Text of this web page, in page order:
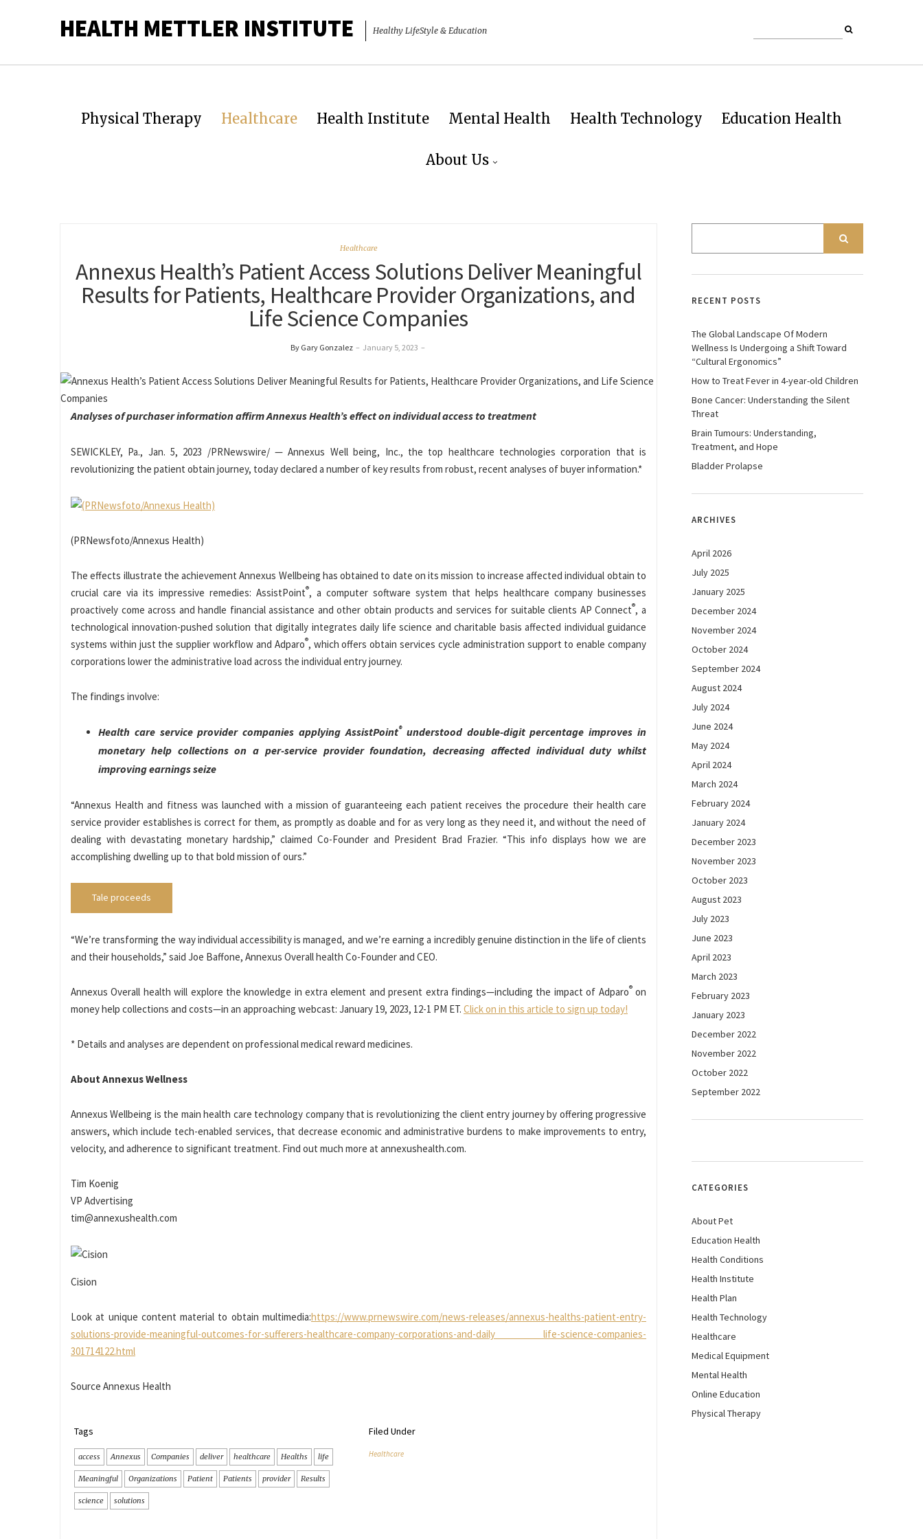
HEALTH METTLER INSTITUTE Healthy LifeStyle & Education
Physical Therapy Healthcare Health Institute Mental Health Health Technology Education Health
About Us
Healthcare
Annexus Health’s Patient Access Solutions Deliver Meaningful
Results for Patients, Healthcare Provider Organizations, and
Life Science Companies
By Gary Gonzalez – January 5, 2023 –
Analyses of purchaser informationaffirm Annexus Health’seffect on individual access to treatment
SEWICKLEY, Pa., Jan. 5, 2023 /PRNewswire/ — Annexus Well being, Inc., the top healthcare technologies corporation that is
revolutionizing the patient obtain journey, today declared a number of key results from robust, recent analyses of buyer information.*
(PRNewsfoto/Annexus Health)
The effects illustrate the achievement Annexus Wellbeing has obtained to date on its mission to increase affected individual obtain to
crucial care via its impressive remedies: AssistPoint®, a computer software system that helps healthcare company businesses
proactively come across and handle financial assistance and other obtain products and services for suitable clients AP Connect®, a
technological innovation-pushed solution that digitally integrates daily life science and charitable basis affected individual guidance
systems within just the supplier workflow and Adparo®, which offers obtain services cycle administration support to enable company
corporations lower the administrative load across the individual entry journey.
The findings involve:
Health care service provider companies applying AssistPoint®understood double-digit percentage improves in
monetary help collections on a per-service provider foundation, decreasing affected individual duty whilst
improving earnings seize
“Annexus Health and fitness was launched with a mission of guaranteeing each patient receives the procedure their health care
service provider establishes is correct for them, as promptly as doable and for as very long as they need it, and without the need of
dealing with devastating monetary hardship,” claimed Co-Founder and President Brad Frazier. “This info displays how we are
accomplishing dwelling up to that bold mission of ours.”
Tale proceeds
“We’re transforming the way individual accessibility is managed, and we’re earning a incredibly genuine distinction in the life of clients
and their households,” said Joe Baffone, Annexus Overall health Co-Founder and CEO.
Annexus Overall health will explore the knowledge in extra element and present extra findings—including the impact of Adparo®on
money help collections and costs—in an approaching webcast: January 19, 2023, 12-1 PM ET. Click on in this article to sign up today!
* Details and analyses are dependent on professional medical reward medicines.
About Annexus Wellness
Annexus Wellbeing is the main health care technology company that is revolutionizing the client entry journey by offering progressive
answers, which include tech-enabled services, that decrease economic and administrative burdens to make improvements to entry,
velocity, and adherence to significant treatment. Find out much more at annexushealth.com.
Tim Koenig
VP Advertising
tim@annexushealth.com
Cision
Look at unique content material to obtain multimedia:https://www.prnewswire.com/news-releases/annexus-healths-patient-entry-
solutions-provide-meaningful-outcomes-for-sufferers-healthcare-company-corporations-and-daily life-science-companies-
301714122.html
Source Annexus Health
Tags
access Annexus Companies deliver healthcare Healths life
Meaningful Organizations Patient Patients provider Results
science solutions
Filed Under
Healthcare
RECENT POSTS
The Global Landscape Of Modern
Wellness Is Undergoing a Shift Toward
“Cultural Ergonomics”
How to Treat Fever in 4-year-old Children
Bone Cancer: Understanding the Silent
Threat
Brain Tumours: Understanding,
Treatment, and Hope
Bladder Prolapse
ARCHIVES
April 2026
July 2025
January 2025
December 2024
November 2024
October 2024
September 2024
August 2024
July 2024
June 2024
May 2024
April 2024
March 2024
February 2024
January 2024
December 2023
November 2023
October 2023
August 2023
July 2023
June 2023
April 2023
March 2023
February 2023
January 2023
December 2022
November 2022
October 2022
September 2022
CATEGORIES
About Pet
Education Health
Health Conditions
Health Institute
Health Plan
Health Technology
Healthcare
Medical Equipment
Mental Health
Online Education
Physical Therapy